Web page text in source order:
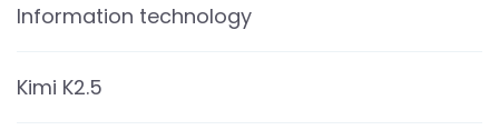
Information technology
Kimi K2.5